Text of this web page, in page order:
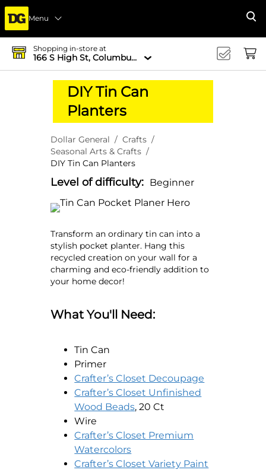
Menu
Shopping in-store at
166 S High St, Columbus, OH 43215-4502
DIY Tin Can
Planters
Dollar General
Crafts
Seasonal Arts & Crafts
DIY Tin Can Planters
Level of difficulty: Beginner
Transform an ordinary tin can into a
stylish pocket planter. Hang this
recycled creation on your wall for a
charming and eco-friendly addition to
your home decor!
What You'll Need:
Tin Can
Primer
Crafter’s Closet Decoupage
Crafter’s Closet Unfinished
Wood Beads opens in a new tab
, 20 Ct
Wire
Crafter’s Closet Premium
Watercolors
Crafter’s Closet Variety Paint